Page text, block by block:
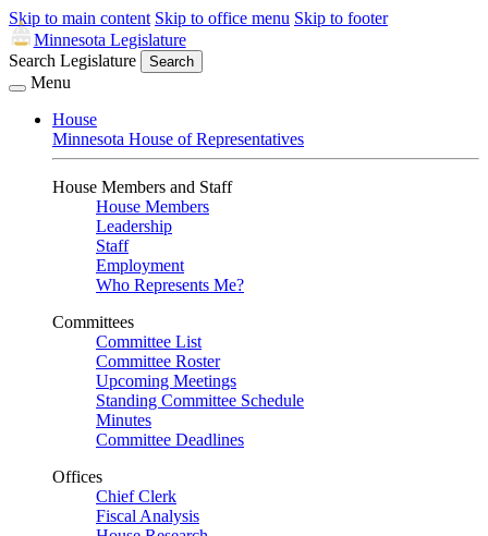
Skip to main content Skip to office menu Skip to footer
Minnesota Legislature
Search Legislature
Search
Menu
House
Minnesota House of Representatives
House Members and Staff
House Members
Leadership
Staff
Employment
Who Represents Me?
Committees
Committee List
Committee Roster
Upcoming Meetings
Standing Committee Schedule
Minutes
Committee Deadlines
Offices
Chief Clerk
Fiscal Analysis